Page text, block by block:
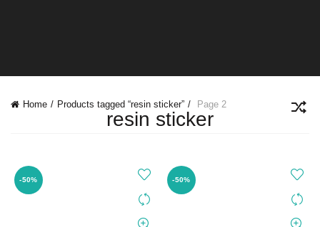
Home Products tagged “resin sticker” Page 2
resin sticker
-50% -50%